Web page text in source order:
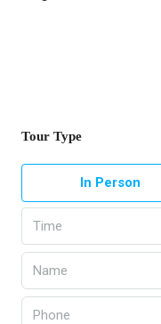
Tour Type
In Person
Time